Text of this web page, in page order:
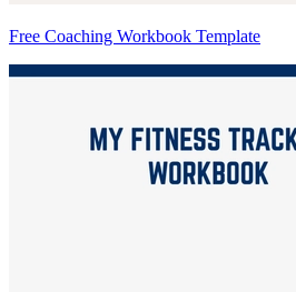
Free Coaching Workbook Template